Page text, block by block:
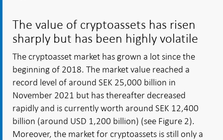
The value of cryptoassets has risen
sharply but has been highly volatile
The cryptoasset market has grown a lot since the
beginning of 2018. The market value reached a
record level of around SEK 25,000 billion in
November 2021 but has thereafter decreased
rapidly and is currently worth around SEK 12,400
billion (around USD 1,200 billion) (see Figure 2).
Moreover, the market for cryptoassets is still only a